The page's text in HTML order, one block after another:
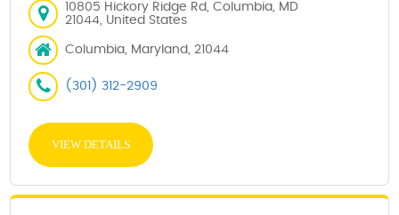
10805 Hickory Ridge Rd, Columbia, MD
21044, United States
Columbia, Maryland, 21044
(301) 312-2909
VIEW DETAILS